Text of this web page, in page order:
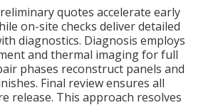
quotes accelerate early
on-site checks deliver detailed
diagnostics. Diagnosis employs
and thermal imaging for full
phases reconstruct panels and
Final review ensures all
release. This approach resolves